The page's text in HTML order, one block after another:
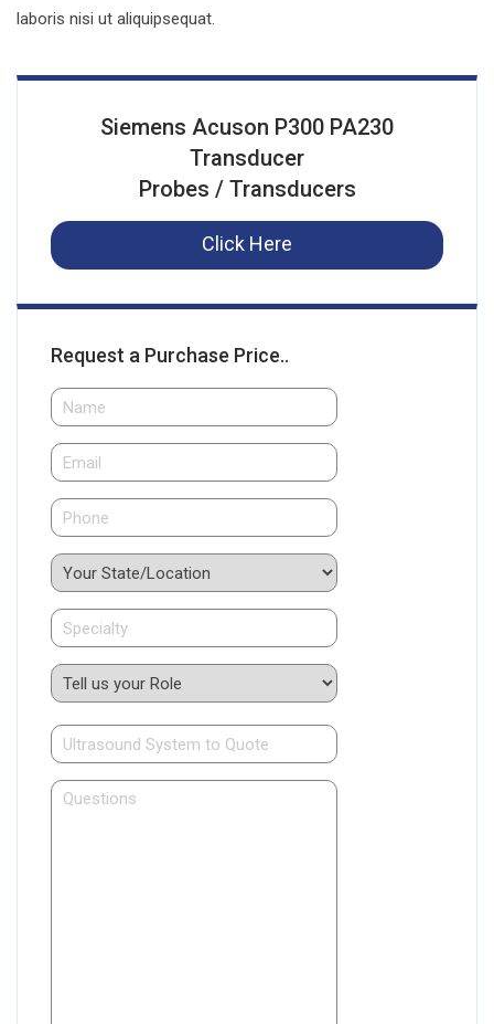
laboris nisi ut aliquipsequat.
Siemens Acuson P300 PA230
Transducer
Probes / Transducers
Click Here
Request a Purchase Price..